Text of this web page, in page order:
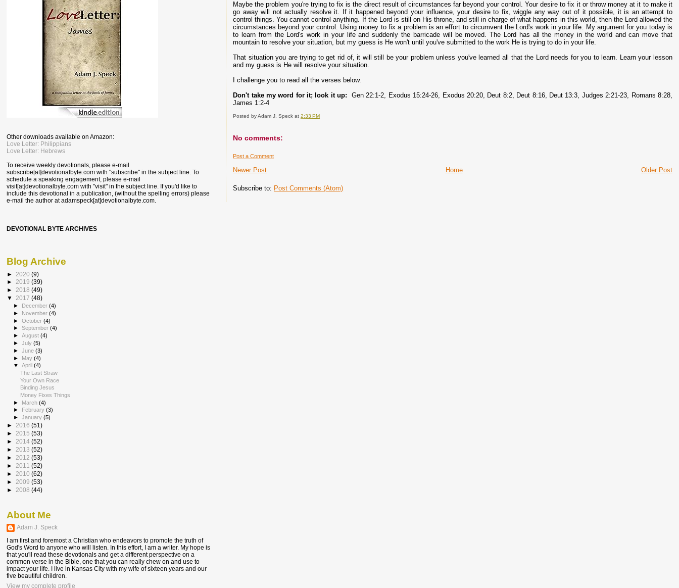
Maybe the problem you're trying to fix is the direct result of circumstances far beyond your control. Your desire to fix it or throw money at it to make it
go away will not actually resolve it. If it happened beyond your influence, your desire to fix, wiggle any way out of it possible, it is an attempt to
control things. You cannot control anything. If the Lord is still on His throne, and still in charge of what happens in this world, then the Lord allowed the
circumstances beyond your control. Using money to fix a problem is an effort to circumvent the Lord's work in your life. My argument for you today is
to learn from the Lord's work in your life and suddenly the barricade will be moved. The Lord has all the money in the world and can move that
mountain to resolve your situation, but my guess is He won't until you've submitted to the work He is trying to do in your life.
That situation you are trying to get rid of, it will still be your problem unless you've learned all that the Lord needs for you to learn. Learn your lesson
and my guess is He will resolve your situation.
I challenge you to read all the verses below.
Don't take my word for it; look it up:
Gen 22:1-2, Exodus 15:24-26, Exodus 20:20, Deut 8:2, Deut 8:16, Deut 13:3, Judges 2:21-23, Romans 8:28,
James 1:2-4
Posted byAdam J. Speck at2:33 PM
No comments:
Post a Comment
Newer Post Older Post
Home
Subscribe to: Post Comments (Atom)
Other downloads available on Amazon:
Love Letter: Philippians
Love Letter: Hebrews
To receive weekly devotionals, please e-mail
subscribe[at]devotionalbyte.com with "subscribe" in the subject line. To
schedule a speaking engagement, please e-mail
visit[at]devotionalbyte.com with "visit" in the subject line. If you'd like to
include this devotional in a publication, (without the spelling errors) please
e-mail the author atadamspeck[at]devotionalbyte.com.
DEVOTIONAL BYTE ARCHIVES
Blog Archive
► 2020 (9)
► 2019 (39)
► 2018 (49)
▼ 2017 (48)
► December(4)
► November(4)
►October(4)
►September(4)
►August(4)
►July(5)
►June(3)
► May(4)
▼April(4)
The Last Straw
Your Own Race
Binding Jesus
Money Fixes Things
► March(4)
►
February(3)
►January(5)
► 2016 (51)
► 2015 (53)
► 2014 (52)
► 2013 (52)
► 2012 (53)
► 2011 (52)
► 2010 (62)
► 2009 (53)
► 2008 (44)
About Me
Adam J. Speck
I am first and foremost a Christian who endeavors to promote the truth of
God's Word to anyone who will listen. In this effort, I am a writer. My hope is
that you'll read these devotionals and get a different perspective on a
common verse in the Bible, one that you can really chew on and use to
impact your life. I live in Kansas City with my wife of sixteen years and our
five beautiful children.
View my complete profile